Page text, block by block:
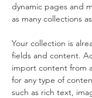
dynamic pages and
as many collections
Your collection is
fields and content.
import content from
for any type of
such as rich text,